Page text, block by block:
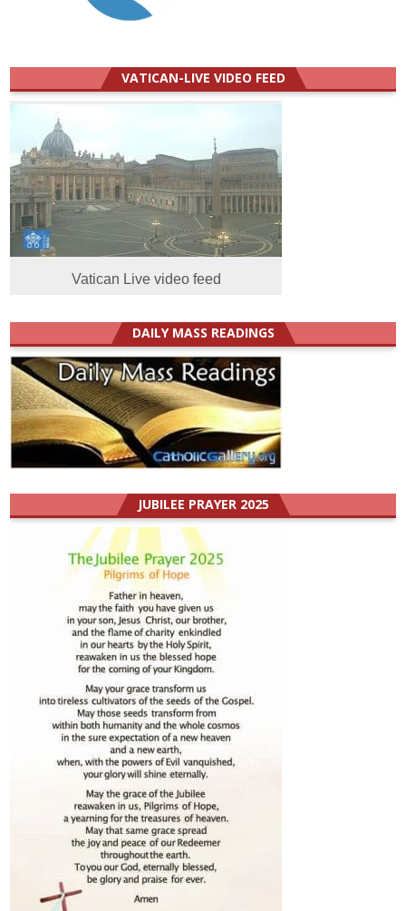
VATICAN-LIVE VIDEO FEED
Vatican Live video feed
DAILY MASS READINGS
JUBILEE PRAYER 2025